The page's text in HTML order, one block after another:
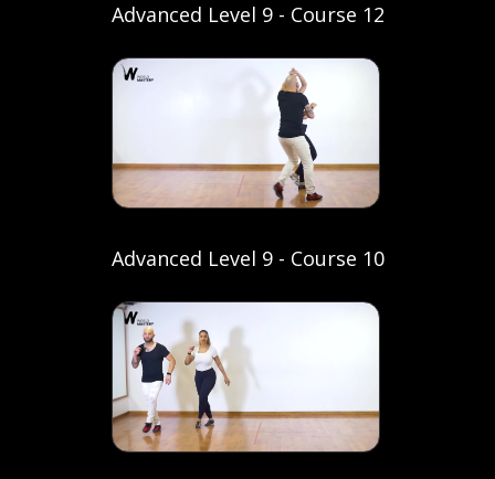
Advanced Level 9 - Course 12
Advanced Level 9 - Course 10